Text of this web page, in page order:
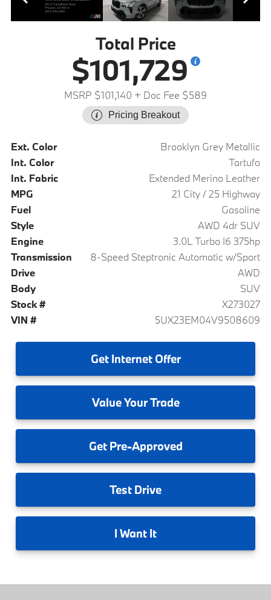
Total Price
$101,729
MSRP $101,140 + Doc Fee $589
Pricing Breakout
Ext. Color
Brooklyn Grey Metallic
Int. Color
Tartufo
Int. Fabric
Extended Merino Leather
MPG
21 City / 25 Highway
Fuel
Gasoline
Style
AWD 4dr SUV
Engine
3.0L Turbo I6 375hp
Transmission
8-Speed Steptronic Automatic w/Sport
Drive
AWD
Body
SUV
Stock #
X273027
VIN #
5UX23EM04V9508609
GetInternet Offer
ValueYour Trade
GetPre-Approved
Test Drive
I Want It